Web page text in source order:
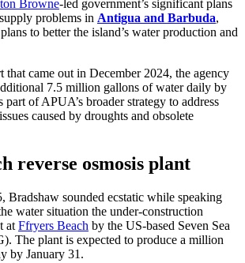
Browne-led government’s significant plans
problems in Antigua and Barbuda,
to better the island’s water production and
that came out in December 2024, the agency
7.5 million gallons of water daily by
part of APUA’s broader strategy to address
caused by droughts and obsolete
reverse osmosis plant
Bradshaw sounded ecstatic while speaking
water situation the under-construction
at Ffryers Beach by the US-based Seven Sea
The plant is expected to produce a million
by January 31.